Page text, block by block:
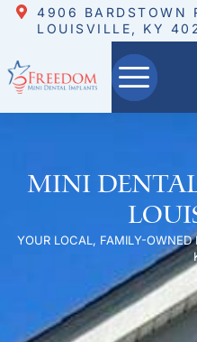
4906 BARDSTOWN
LOUISVILLE, KY
Mini
YOUR LOCAL, FAMILY-OWNED